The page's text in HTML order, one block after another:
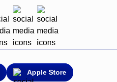
Apple Store